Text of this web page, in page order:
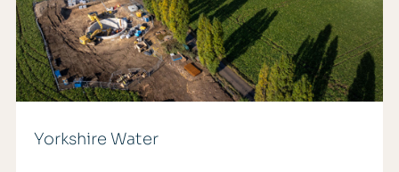
Yorkshire Water